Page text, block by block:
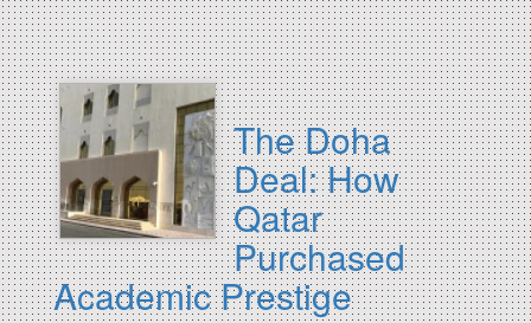
The Doha
Deal: How
Qatar
Purchased
Academic Prestige